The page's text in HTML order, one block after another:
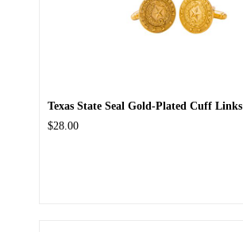
Texas State Seal Gold-Plated Cuff Links
$28.00